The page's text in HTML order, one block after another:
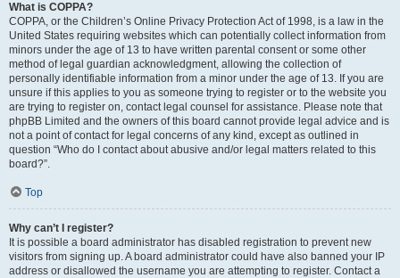
What is COPPA?
COPPA, or the Children’s Online Privacy Protection Act of 1998, is a law in the
United States requiring websites which can potentially collect information from
minors under the age of 13 to have written parental consent or some other
method of legal guardian acknowledgment, allowing the collection of
personally identifiable information from a minor under the age of 13. If you are
unsure if this applies to you as someone trying to register or to the website you
are trying to register on, contact legal counsel for assistance. Please note that
phpBB Limited and the owners of this board cannot provide legal advice and is
not a point of contact for legal concerns of any kind, except as outlined in
question “Who do I contact about abusive and/or legal matters related to this
board?”.
Top
Why can’t I register?
It is possible a board administrator has disabled registration to prevent new
visitors from signing up. A board administrator could have also banned your IP
address or disallowed the username you are attempting to register. Contact a